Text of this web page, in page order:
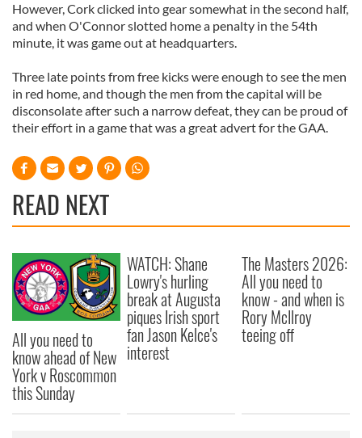
However, Cork clicked into gear somewhat in the second half,
and when O'Connor slotted home a penalty in the 54th
minute, it was game out at headquarters.
Three late points from free kicks were enough to see the men
in red home, and though the men from the capital will be
disconsolate after such a narrow defeat, they can be proud of
their effort in a game that was a great advert for the GAA.
READ NEXT
All you need to
know ahead of New
York v Roscommon
this Sunday
WATCH: Shane
Lowry's hurling
break at Augusta
piques Irish sport
fan Jason Kelce's
interest
The Masters 2026:
All you need to
know - and when is
Rory McIlroy
teeing off